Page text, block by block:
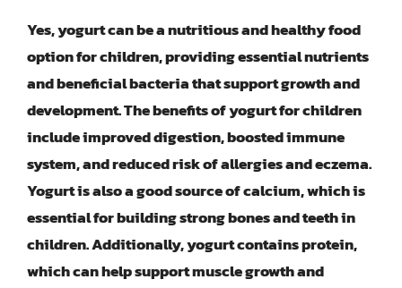
Yes, yogurt can be a nutritious and healthy food
option for children, providing essential nutrients
and beneficial bacteria that support growth and
development. The benefits of yogurt for children
include improved digestion, boosted immune
system, and reduced risk of allergies and eczema.
Yogurt is also a good source of calcium, which is
essential for building strong bones and teeth in
children. Additionally, yogurt contains protein,
which can help support muscle growth and